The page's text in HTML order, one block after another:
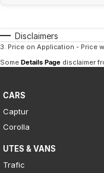
Disclaimers
3. Price on Application - Price
Some Details Page disclaimer
CARS
Captur
Corolla
UTES & VANS
Trafic